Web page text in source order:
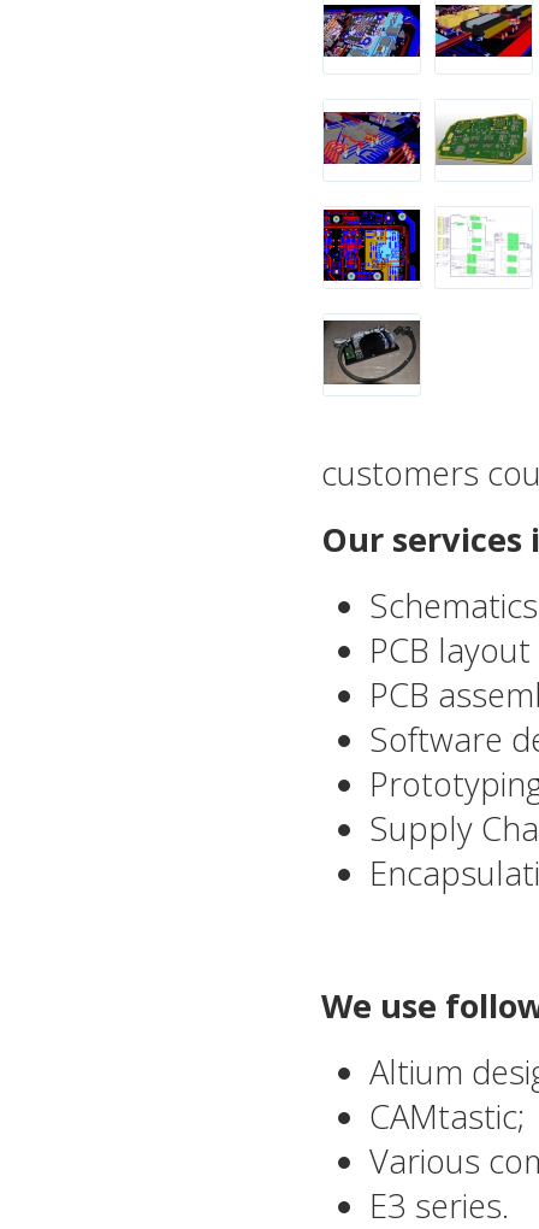
customers
Our services
PCB
PCB
Software
Supply
We use
Altium
CAMtastic;
Various
E3 series.